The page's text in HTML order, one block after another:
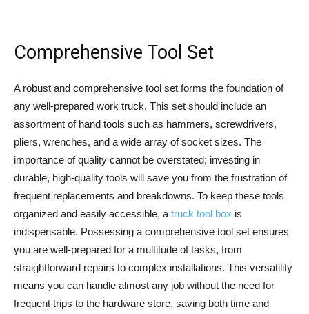
Comprehensive Tool Set
A robust and comprehensive tool set forms the foundation of
any well-prepared work truck. This set should include an
assortment of hand tools such as hammers, screwdrivers,
pliers, wrenches, and a wide array of socket sizes. The
importance of quality cannot be overstated; investing in
durable, high-quality tools will save you from the frustration of
frequent replacements and breakdowns. To keep these tools
organized and easily accessible, a truck tool box is
indispensable. Possessing a comprehensive tool set ensures
you are well-prepared for a multitude of tasks, from
straightforward repairs to complex installations. This versatility
means you can handle almost any job without the need for
frequent trips to the hardware store, saving both time and